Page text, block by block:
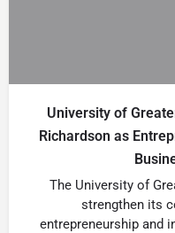
University of
Richardson as
The University of
strengthen its
entrepreneurship and